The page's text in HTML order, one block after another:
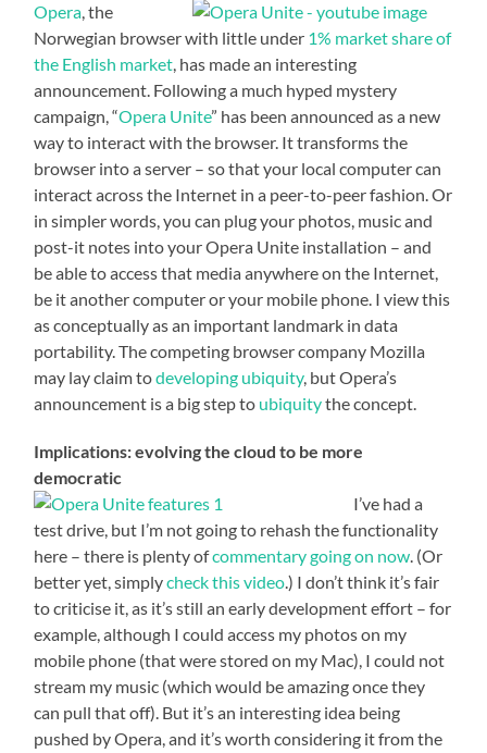
Opera, the
Norwegian browser with little under 1% market share of
the English market, has made an interesting
announcement. Following a much hyped mystery
campaign, “Opera Unite” has been announced as a new
way to interact with the browser. It transforms the
browser into a server – so that your local computer can
interact across the Internet in a peer-to-peer fashion. Or
in simpler words, you can plug your photos, music and
post-it notes into your Opera Unite installation – and
be able to access that media anywhere on the Internet,
be it another computer or your mobile phone. I view this
as conceptually as an important landmark in data
portability. The competing browser company Mozilla
may lay claim todeveloping ubiquity, but Opera’s
announcement is a big step to ubiquitythe concept.
Implications: evolving the cloud to be more
democratic
I’ve had a
test drive, but I’m not going to rehash the functionality
here – there is plenty ofcommentary going on now. (Or
better yet, simplycheck this video.) I don’t think it’s fair
to criticise it, as it’s still an early development effort – for
example, although I could access my photos on my
mobile phone (that were stored on my Mac), I could not
stream my music (which would be amazing once they
can pull that off). But it’s an interesting idea being
pushed by Opera, and it’s worth considering it from the